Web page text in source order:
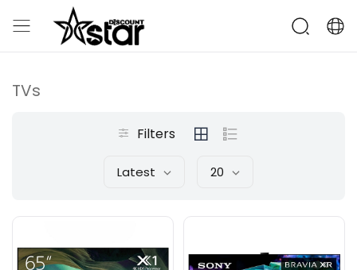
TVs
Filters
Latest 20